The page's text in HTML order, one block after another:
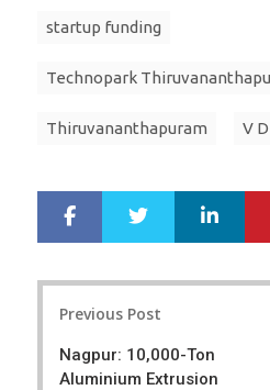
startup funding
Technopark
Thiruvananthapuram V
r
e
e
Previous Post
Nagpur: 10,000-Ton
Aluminium Extrusion